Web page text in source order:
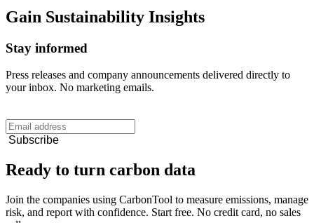
Gain Sustainability Insights
Stay informed
Press releases and company announcements delivered directly to
your inbox. No marketing emails.
Subscribe
Ready to turn carbon data
Join the companies using CarbonTool to measure emissions, manage
risk, and report with confidence. Start free. No credit card, no sales